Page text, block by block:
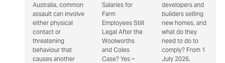
Australia, common
assault can involve
either physical
contact or
threatening
behaviour that
causes another
Salaries for
Farm
Employees Still
Legal After the
Woolworths
and Coles
Case? Yes –
developers and
builders selling
new homes, and
what do they
need to do to
comply? From 1
July 2026,